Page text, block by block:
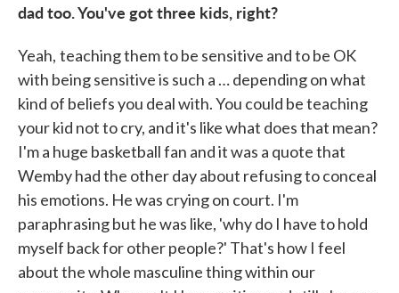
dad too. You've got three kids, right?
Yeah, teaching them to be sensitive and to be OK
with being sensitive is such a … depending on what
kind of beliefs you deal with. You could be teaching
your kid not to cry, and it's like what does that mean?
I'm a huge basketball fan and it was a quote that
Wemby had the other day about refusing to conceal
his emotions. He was crying on court. I'm
paraphrasing but he was like, 'why do I have to hold
myself back for other people?' That's how I feel
about the whole masculine thing within our